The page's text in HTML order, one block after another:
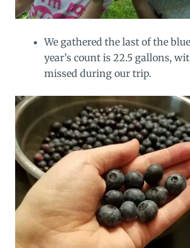
We gathered the last of the
year’s count is 22.5 gallons,
missed during our trip.